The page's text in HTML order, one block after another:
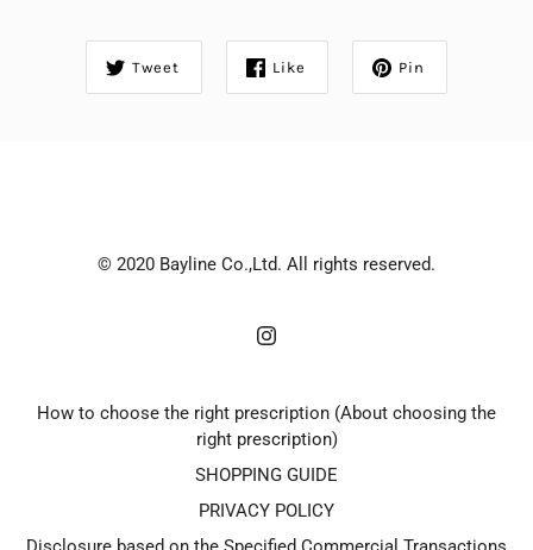
Tweet Like Pin
© 2020 Bayline Co.,Ltd. All rights reserved.
How to choose the right prescription (About choosing the
right prescription)
SHOPPING GUIDE
PRIVACY POLICY